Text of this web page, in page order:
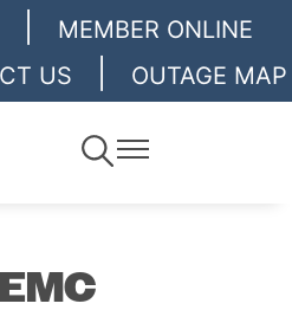
Skip
to
main
content
MEMBER ONLINE
US OUTAGE MAP
Toggle
Navigation
Toggle